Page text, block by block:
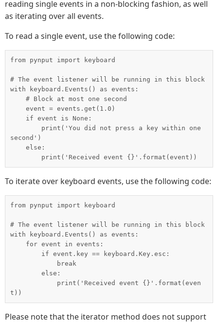
reading single events in a non-blocking fashion, as well
as iterating over all events.
To read a single event, use the following code:
from pynput import keyboard
# The event listener will be running in this block
with keyboard.Events() as events:
second')
To iterate over keyboard events, use the following code:
from pynput import keyboard
# The event listener will be running in this block
with keyboard.Events() as events:
Please note that the iterator method does not support